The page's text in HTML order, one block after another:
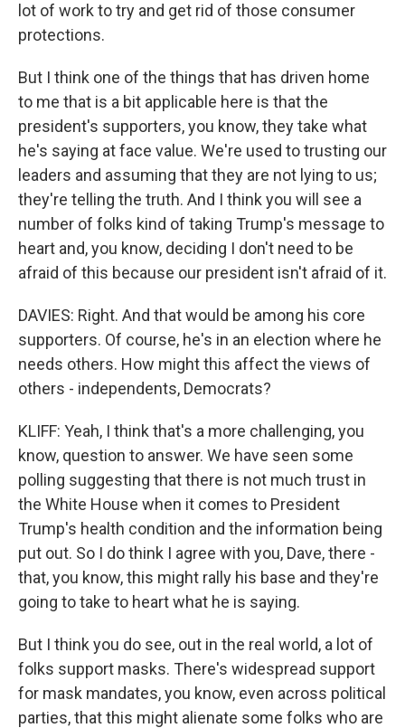
lot of work to try and get rid of those consumer
protections.
But I think one of the things that has driven home
to me that is a bit applicable here is that the
president's supporters, you know, they take what
he's saying at face value. We're used to trusting our
leaders and assuming that they are not lying to us;
they're telling the truth. And I think you will see a
number of folks kind of taking Trump's message to
heart and, you know, deciding I don't need to be
afraid of this because our president isn't afraid of it.
DAVIES: Right. And that would be among his core
supporters. Of course, he's in an election where he
needs others. How might this affect the views of
others - independents, Democrats?
KLIFF: Yeah, I think that's a more challenging, you
know, question to answer. We have seen some
polling suggesting that there is not much trust in
the White House when it comes to President
Trump's health condition and the information being
put out. So I do think I agree with you, Dave, there -
that, you know, this might rally his base and they're
going to take to heart what he is saying.
But I think you do see, out in the real world, a lot of
folks support masks. There's widespread support
for mask mandates, you know, even across political
parties, that this might alienate some folks who are